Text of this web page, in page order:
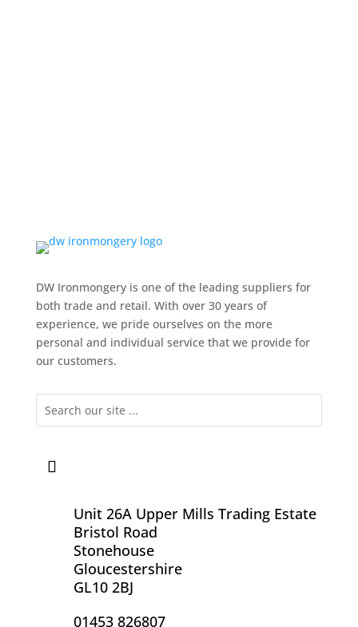
DW Ironmongery is one of the leading suppliers for
both trade and retail. With over 30 years of
experience, we pride ourselves on the more
personal and individual service that we provide for
our customers.
Unit 26A Upper Mills Trading Estate
Bristol Road
Stonehouse
Gloucestershire
GL10 2BJ
01453 826807